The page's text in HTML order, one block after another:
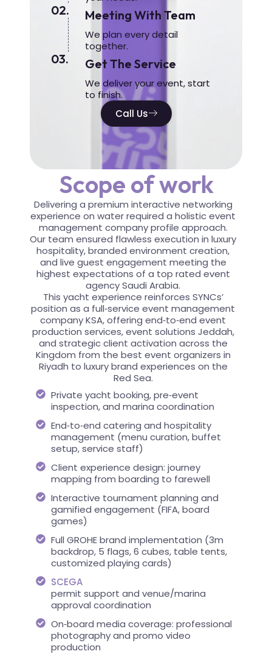
02. Meeting With Team
We plan every detail
together.
03. Get The Service
We deliver your event, start
to finish.
Call Us
Scope of work
Delivering a premium interactive networking
experience on water required a holistic event
management company profile approach.
Our team ensured flawless execution in luxury
hospitality, branded environment creation,
and live guest engagement meeting the
highest expectations of a top rated event
agency Saudi Arabia.
This yacht experience reinforces SYNCs’
position as a full‑service event management
company KSA, offering end‑to‑end event
production services, event solutions Jeddah,
and strategic client activation across the
Kingdom from the best event organizers in
Riyadh to luxury brand experiences on the
Red Sea.
Private yacht booking, pre‑event
inspection, and marina coordination
End‑to‑end catering and hospitality
management (menu curation, buffet
setup, service staff)
Client experience design: journey
mapping from boarding to farewell
Interactive tournament planning and
gamified engagement (FIFA, board
games)
Full GROHE brand implementation (3m
backdrop, 5 flags, 6 cubes, table tents,
customized playing cards)
SCEGA
permit support and venue/marina
approval coordination
On‑board media coverage: professional
photography and promo video
production